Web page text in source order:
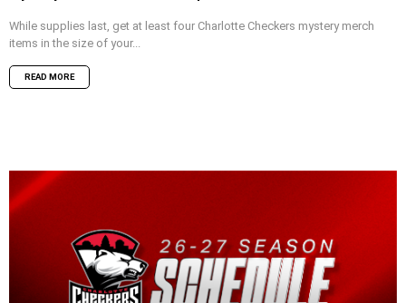
While supplies last, get at least four Charlotte Checkers mystery merch
items in the size of your...
READ MORE